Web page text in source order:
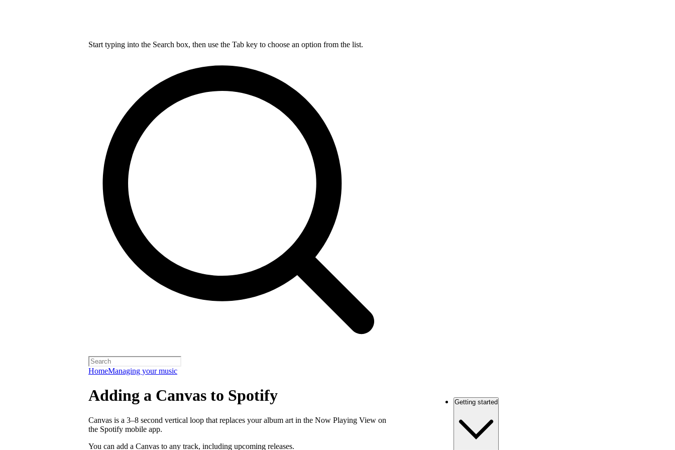
Start typing into the Search box, then use the Tab key to choose an option from the list.
HomeManaging your music
Adding a Canvas to Spotify
Canvas is a 3–8 second vertical loop that replaces your album art in the Now Playing View on
the Spotify mobile app.
You can add a Canvas to any track, including upcoming releases.
Getting started